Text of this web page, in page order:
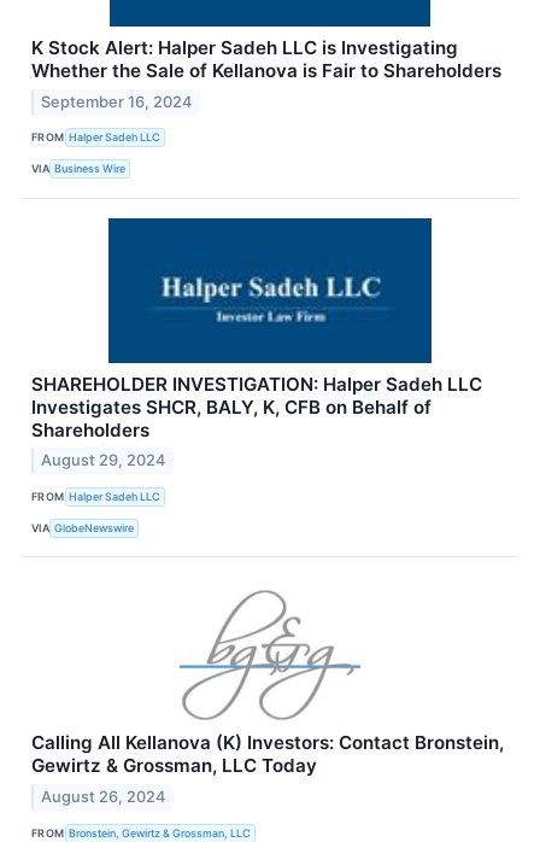
K Stock Alert: Halper Sadeh LLC is Investigating
Whether the Sale of Kellanova is Fair to Shareholders
September 16, 2024
FROM Halper Sadeh LLC
VIA Business Wire
SHAREHOLDER INVESTIGATION: Halper Sadeh LLC
Investigates SHCR, BALY, K, CFB on Behalf of
Shareholders
August 29, 2024
FROM Halper Sadeh LLC
VIA GlobeNewswire
Calling All Kellanova (K) Investors: Contact Bronstein,
Gewirtz & Grossman, LLC Today
August 26, 2024
FROM Bronstein, Gewirtz & Grossman, LLC